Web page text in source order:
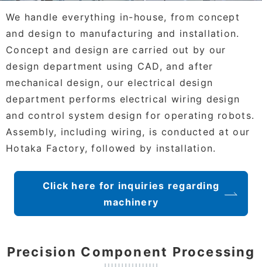
We handle everything in-house, from concept
and design to manufacturing and installation.
Concept and design are carried out by our
design department using CAD, and after
mechanical design, our electrical design
department performs electrical wiring design
and control system design for operating robots.
Assembly, including wiring, is conducted at our
Hotaka Factory, followed by installation.
Click here for inquiries regarding
machinery
Precision Component Processing